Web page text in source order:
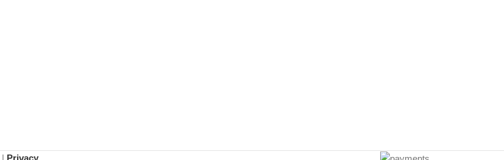
| Privacy